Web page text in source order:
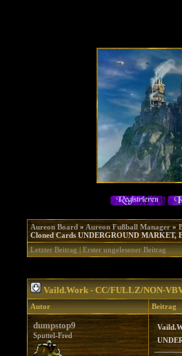
Aureon Board»Aureon Fußball Manager»
Cloned Cards UNDERGROUND MARKET,
Letzter Beitrag|Erster ungelesener Beitrag
Vaild.Work - CC/FULLZ/NON-
Autor Beitrag
dumpstop9
Sputtel-Fred